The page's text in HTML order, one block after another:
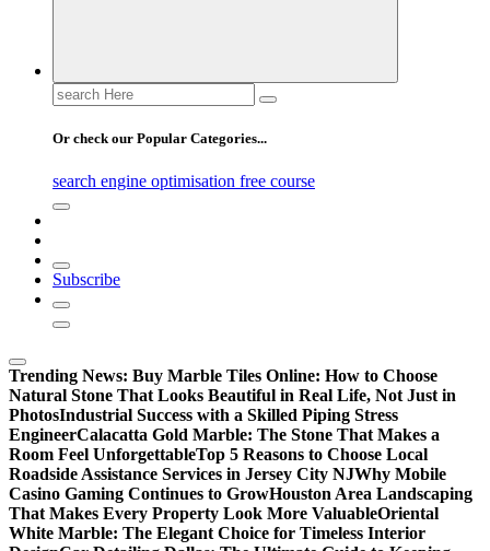
Search
for:
Or check our Popular Categories...
search engine optimisation free course
Subscribe
Trending News: Buy Marble Tiles Online: How to Choose
Natural Stone That Looks Beautiful in Real Life, Not Just in
PhotosIndustrial Success with a Skilled Piping Stress
EngineerCalacatta Gold Marble: The Stone That Makes a
Room Feel UnforgettableTop 5 Reasons to Choose Local
Roadside Assistance Services in Jersey City NJWhy Mobile
Casino Gaming Continues to GrowHouston Area Landscaping
That Makes Every Property Look More ValuableOriental
White Marble: The Elegant Choice for Timeless Interior